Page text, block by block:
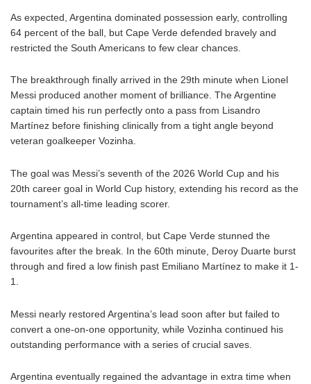
As expected, Argentina dominated possession early, controlling
64 percent of the ball, but Cape Verde defended bravely and
restricted the South Americans to few clear chances.
The breakthrough finally arrived in the 29th minute when Lionel
Messi produced another moment of brilliance. The Argentine
captain timed his run perfectly onto a pass from Lisandro
Martínez before finishing clinically from a tight angle beyond
veteran goalkeeper Vozinha.
The goal was Messi’s seventh of the 2026 World Cup and his
20th career goal in World Cup history, extending his record as the
tournament’s all-time leading scorer.
Argentina appeared in control, but Cape Verde stunned the
favourites after the break. In the 60th minute, Deroy Duarte burst
through and fired a low finish past Emiliano Martínez to make it 1-
1.
Messi nearly restored Argentina’s lead soon after but failed to
convert a one-on-one opportunity, while Vozinha continued his
outstanding performance with a series of crucial saves.
Argentina eventually regained the advantage in extra time when